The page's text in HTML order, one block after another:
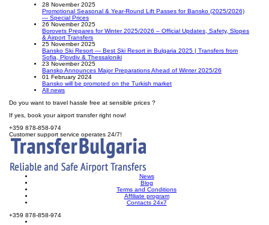
28 November 2025
Promotional Seasonal & Year-Round Lift Passes for Bansko (2025/2026)
— Special Prices
26 November 2025
Borovets Prepares for Winter 2025/2026 – Official Updates, Safety, Slopes
& Airport Transfers
25 November 2025
Bansko Ski Resort — Best Ski Resort in Bulgaria 2025 | Transfers from
Sofia, Plovdiv & Thessaloniki
23 November 2025
Bansko Announces Major Preparations Ahead of Winter 2025/26
01 February 2024
Bansko will be promoted on the Turkish market
All news
Do you want to travel hassle free at sensible prices ?
If yes, book your airport transfer right now!
+359 878-858-974
Customer support service operates 24/7!
News
Blog
Terms and Conditions
Affiliate program
Contacts 24x7
+359 878-858-974